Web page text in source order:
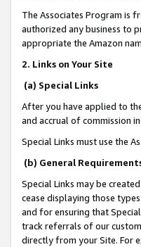
The Associates Program is
authorized any business to
appropriate the Amazon
2. Links on Your Site
(a) Special Links
After you have applied to
and accrual of commission
Special Links must use the
(b) General
Special Links may be
cease displaying those
and for ensuring that
track referrals of our
directly from your Site. For